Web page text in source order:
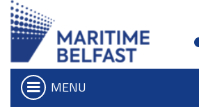
MENU